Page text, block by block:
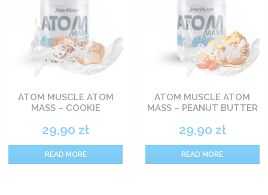
ATOM MUSCLE ATOM
MASS – COOKIE
29,90 zł
READ MORE
ATOM MUSCLE ATOM
MASS – PEANUT BUTTER
29,90 zł
READ MORE
Pro-health